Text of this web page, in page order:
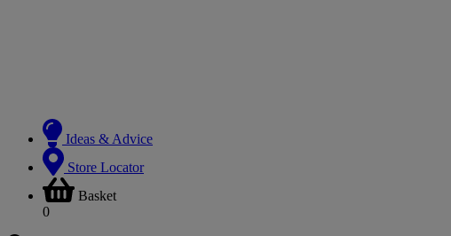
Ideas & Advice
Store Locator
Basket
0